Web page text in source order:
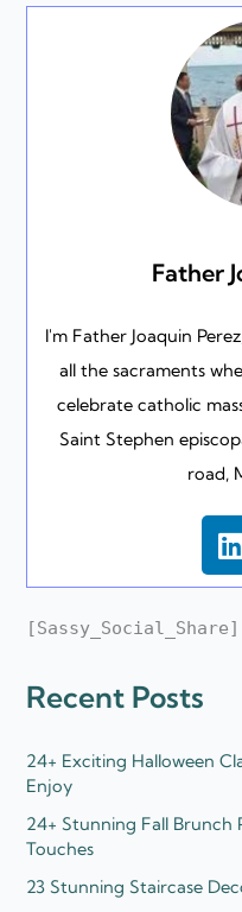
Father
I'm Father Joaquin
all the sacraments
celebrate catholic
Saint Stephen
road,
i
k
e
[Sassy_Social_Share]
Recent Posts
24+ Exciting Halloween
Enjoy
24+ Stunning Fall Brunch
Touches
23 Stunning Staircase